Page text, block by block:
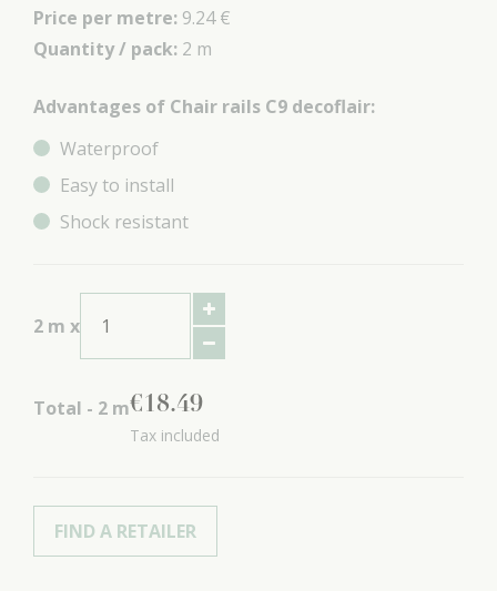
Price per metre: 9.24 €
Quantity / pack: 2 m
Advantages of Chair rails C9 decoflair:
Waterproof
Easy to install
Shock resistant
2 m x
Total - 2 m€18.49
Tax included
FIND A RETAILER